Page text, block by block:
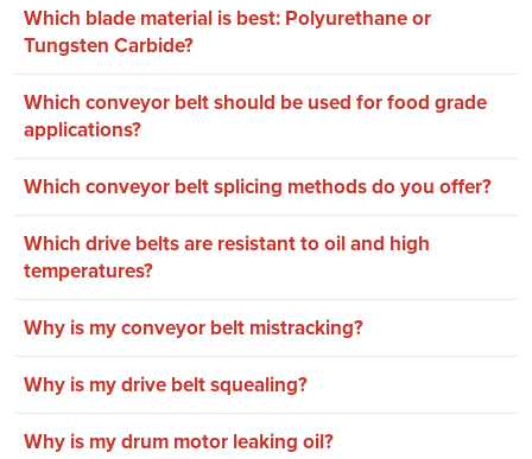
Which blade material is best: Polyurethane or
Tungsten Carbide?
Which conveyor belt should be used for food grade
applications?
Which conveyor belt splicing methods do you offer?
Which drive belts are resistant to oil and high
temperatures?
Why is my conveyor belt mistracking?
Why is my drive belt squealing?
Why is my drum motor leaking oil?